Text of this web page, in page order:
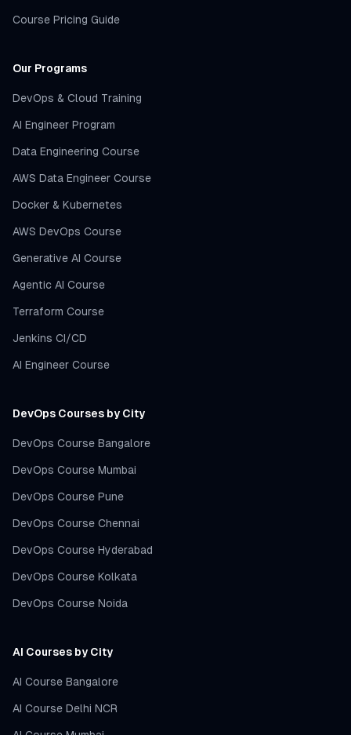
Course Pricing Guide
Our Programs
DevOps & Cloud Training
AI Engineer Program
Data Engineering Course
AWS Data Engineer Course
Docker & Kubernetes
AWS DevOps Course
Generative AI Course
Agentic AI Course
Terraform Course
Jenkins CI/CD
AI Engineer Course
DevOps Courses by City
DevOps Course Bangalore
DevOps Course Mumbai
DevOps Course Pune
DevOps Course Chennai
DevOps Course Hyderabad
DevOps Course Kolkata
DevOps Course Noida
AI Courses by City
AI Course Bangalore
AI Course Delhi NCR